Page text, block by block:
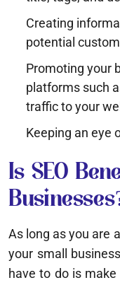
Creating
potential
Promoting your
platforms such
traffic to your
Keeping an eye
Is SEO
As long as you are
your small
have to do is